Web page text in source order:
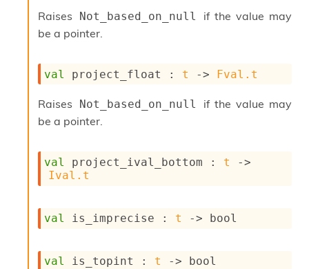
Raises Not_based_on_null
if the value may
be a pointer.
val project_float : t -> Fval.t
Raises Not_based_on_null
if the value may
be a pointer.
val project_ival_bottom : t
->
Ival.t
val is_imprecise : t -> bool
val is_topint : t -> bool